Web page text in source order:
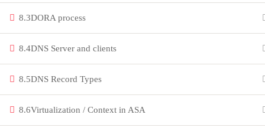
8.3DORA process
8.4DNS Server and clients
8.5DNS Record Types
8.6Virtualization / Context in ASA